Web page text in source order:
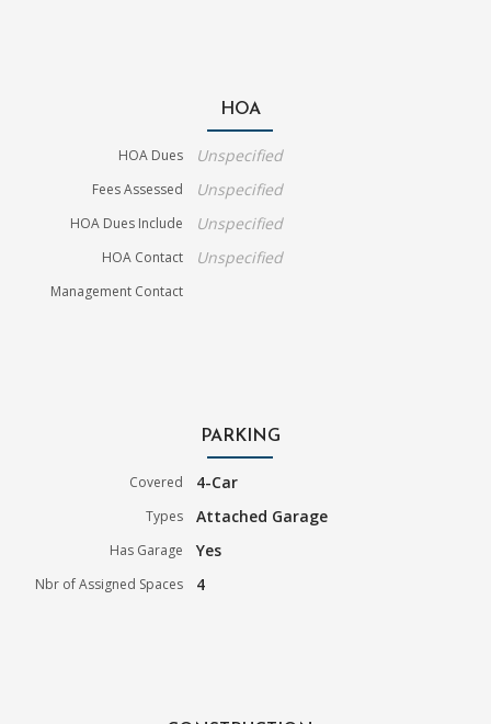
HOA
HOA Dues Unspecified
Fees Assessed Unspecified
HOA Dues Include Unspecified
HOA Contact Unspecified
Management Contact
PARKING
Covered 4-Car
Types Attached Garage
Has Garage Yes
Nbr of Assigned Spaces 4